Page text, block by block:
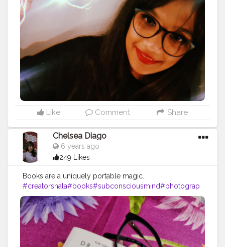
#photograph
#instaphoto #happy #instalike
#fitness
#shooting
#pic #followme #creatorshala
#contentcreator #influencerInstagram id:-
the_rajasthanikudi
Like Comment Share
Chelsea Diago
6 years ago
249 Likes
Books are a uniquely portable magic.
#creatorshala#books#subconsciousmind#photograp
h#creatorshalablogger